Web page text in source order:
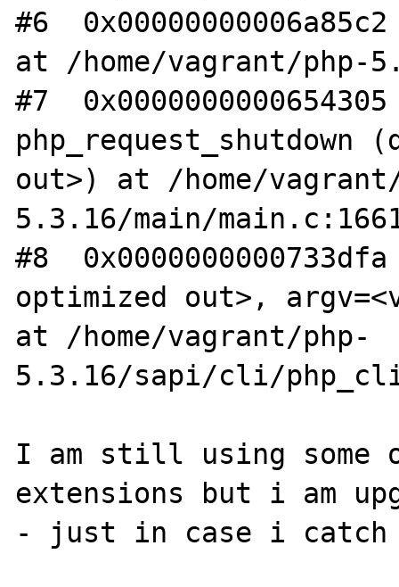
#6
at /home/vagrant/php-
#7
php_request_shutdown
out>) at /home/
5.3.16/main/
#8
optimized out>,
at /home/vagrant/php-
5.3.16/sapi/cli/
I am still using some
extensions but i am
- just in case i